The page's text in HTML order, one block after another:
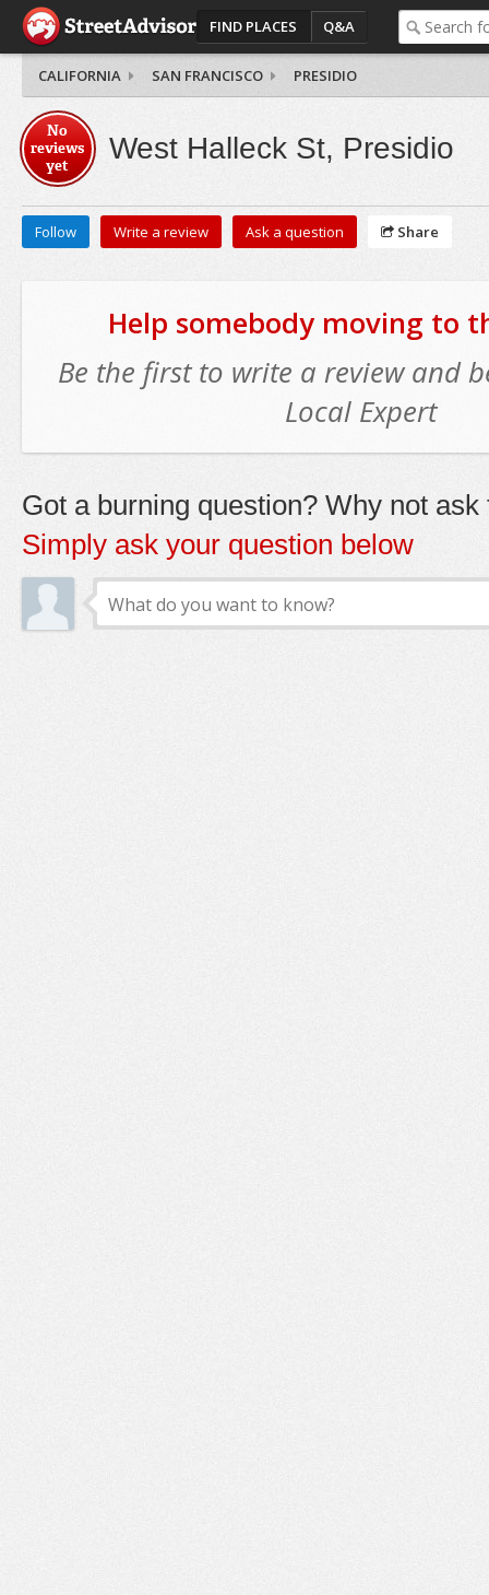
FIND PLACES Q&A
CALIFORNIA SAN FRANCISCO PRESIDIO
No
reviews
yet
West Halleck St, Presidio
Follow Write a review Ask a question Share
Help somebody moving to
Be the first to write a review and
Local Expert
Got a burning question? Why not ask
Simply ask your question below